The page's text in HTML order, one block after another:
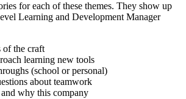
for each of these themes. They show up
Learning and Development Manager
of the craft
learning new tools
(school or personal)
about teamwork
why this company